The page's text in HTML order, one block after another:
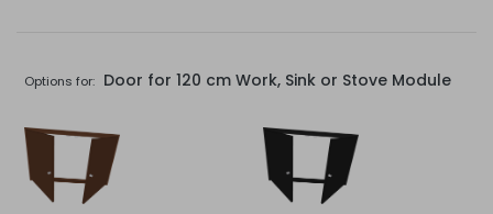
Options for: Door for 120 cm Work, Sink or Stove Module